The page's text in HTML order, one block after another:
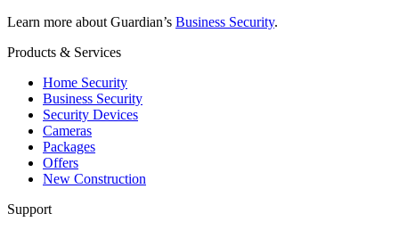
Learn more about Guardian’s Business Security.
Products & Services
Home Security
Business Security
Security Devices
Cameras
Packages
Offers
New Construction
Support